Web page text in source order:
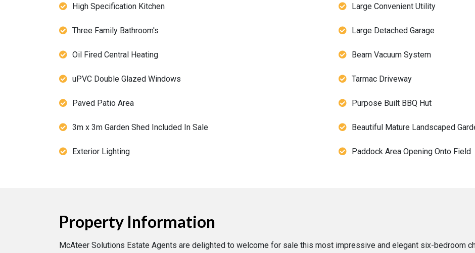
High Specification Kitchen Large Convenient Utility
Three Family Bathroom's Large Detached Garage
Oil Fired Central Heating Beam Vacuum System
uPVC Double Glazed Windows Tarmac Driveway
Paved Patio Area Purpose Built BBQ Hut
3m x 3m Garden Shed Included In Sale Beautiful Mature Landscaped
Exterior Lighting Paddock Area Opening Onto Field
Property Information
McAteer Solutions Estate Agents are delighted to welcome for sale this most impressive and elegant six-bedroom